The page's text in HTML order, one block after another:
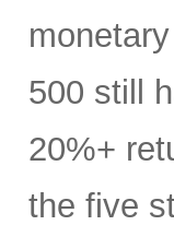
500 still
20%+
the five